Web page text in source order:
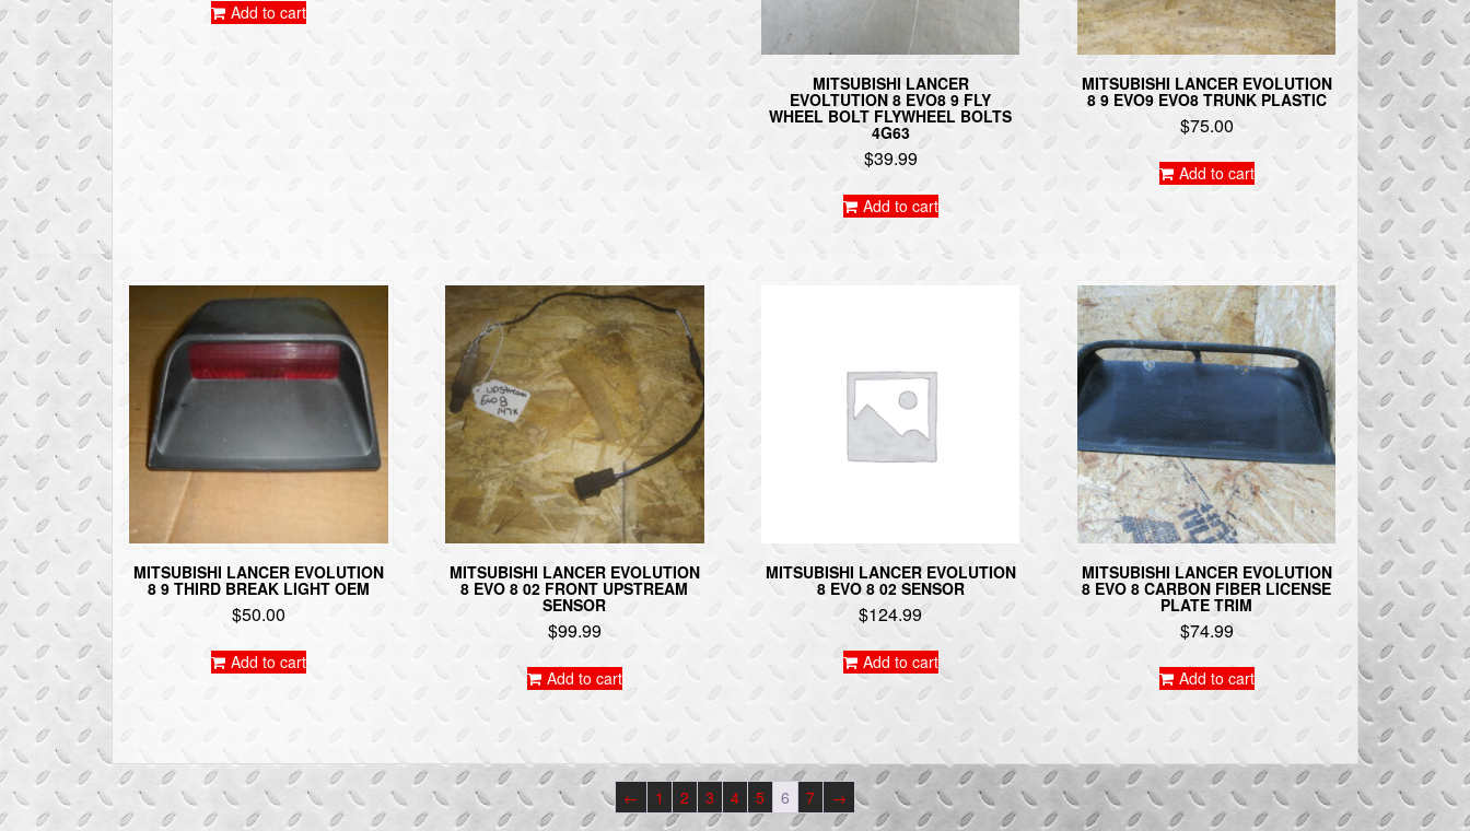
Add to cart
MITSUBISHI LANCER
EVOLTUTION 8 EVO8 9 FLY
WHEEL BOLT FLYWHEEL BOLTS
4G63
$39.99
Add to cart
MITSUBISHI LANCER EVOLUTION
8 9 EVO9 EVO8 TRUNK PLASTIC
$75.00
Add to cart
MITSUBISHI LANCER EVOLUTION
8 9 THIRD BREAK LIGHT OEM
$50.00
Add to cart
MITSUBISHI LANCER EVOLUTION
8 EVO 8 02 FRONT UPSTREAM
SENSOR
$99.99
Add to cart
MITSUBISHI LANCER EVOLUTION
8 EVO 8 02 SENSOR
$124.99
Add to cart
MITSUBISHI LANCER EVOLUTION
8 EVO 8 CARBON FIBER LICENSE
PLATE TRIM
$74.99
Add to cart
← 1 2 3 4 5 6 7 →